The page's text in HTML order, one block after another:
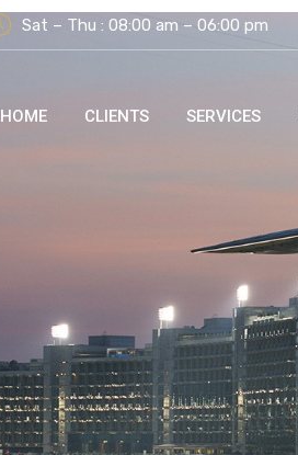
Sat – Thu : 08:00 am – 06:00 pm
HOME CLIENTS SERVICES